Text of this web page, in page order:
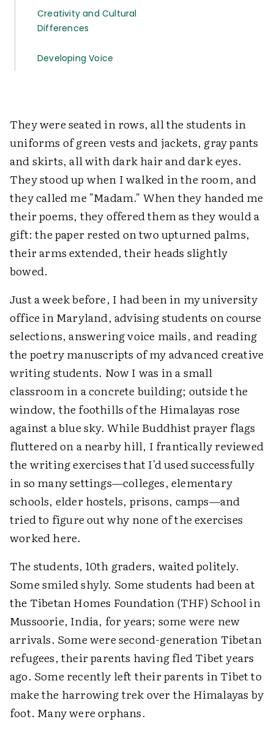
Creativity and Cultural
Differences
Developing Voice
They were seated in rows, all the students in
uniforms of green vests and jackets, gray pants
and skirts, all with dark hair and dark eyes.
They stood up when I walked in the room, and
they called me "Madam." When they handed me
their poems, they offered them as they would a
gift: the paper rested on two upturned palms,
their arms extended, their heads slightly
bowed.
Just a week before, I had been in my university
office in Maryland, advising students on course
selections, answering voice mails, and reading
the poetry manuscripts of my advanced creative
writing students. Now I was in a small
classroom in a concrete building; outside the
window, the foothills of the Himalayas rose
against a blue sky. While Buddhist prayer flags
fluttered on a nearby hill, I frantically reviewed
the writing exercises that I'd used successfully
in so many settings—colleges, elementary
schools, elder hostels, prisons, camps—and
tried to figure out why none of the exercises
worked here.
The students, 10th graders, waited politely.
Some smiled shyly. Some students had been at
the Tibetan Homes Foundation (THF) School in
Mussoorie, India, for years; some were new
arrivals. Some were second-generation Tibetan
refugees, their parents having fled Tibet years
ago. Some recently left their parents in Tibet to
make the harrowing trek over the Himalayas by
foot. Many were orphans.